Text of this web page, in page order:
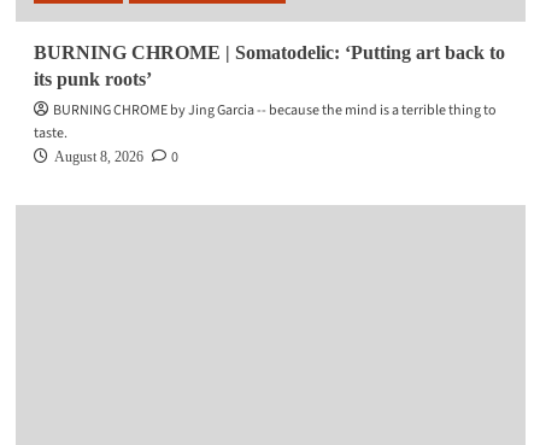
BURNING CHROME | Somatodelic: ‘Putting art back to
its punk roots’
BURNING CHROME by Jing Garcia -- because the mind is a terrible thing to
taste.
August 8, 2026 0